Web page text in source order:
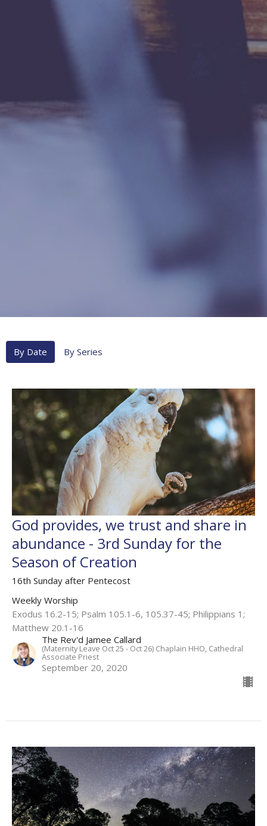
By Date By Series
God provides, we trust and share in
abundance - 3rd Sunday for the
Season of Creation
16th Sunday after Pentecost
Weekly Worship
Exodus 16.2-15; Psalm 105.1-6, 105.37-45; Philippians 1;
Matthew 20.1-16
The Rev'd Jamee Callard
(Maternity Leave Oct 25 - Oct 26) Chaplain HHO, Cathedral
Associate Priest
September 20, 2020